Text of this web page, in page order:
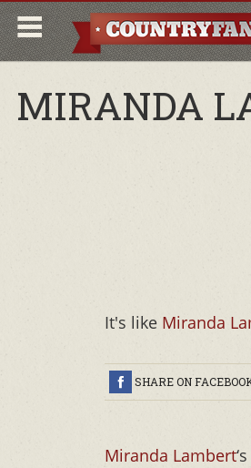
MIRANDA
It's like Miranda
SHARE ON
Miranda Lambert